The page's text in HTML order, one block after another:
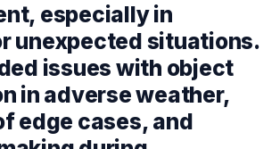
especially in
unexpected situations.
issues with object
in adverse weather,
edge cases, and